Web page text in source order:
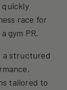
quickly
race for
gym PR.
a structured
tailored to